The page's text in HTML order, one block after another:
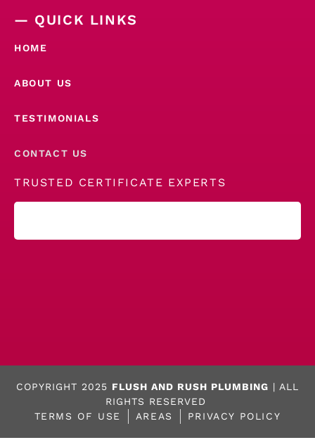
— QUICK LINKS
HOME
ABOUT US
TESTIMONIALS
CONTACT US
TRUSTED CERTIFICATE EXPERTS
COPYRIGHT 2025 FLUSH AND RUSH PLUMBING | ALL
RIGHTS RESERVED
TERMS OF USE
AREAS PRIVACY POLICY